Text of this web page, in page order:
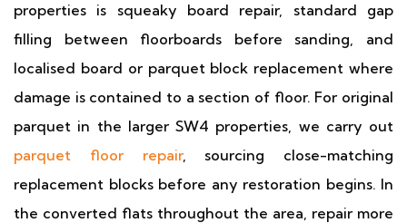
properties is squeaky board repair, standard gap
filling between floorboards before sanding, and
localised board or parquet block replacement where
damage is contained to a section of floor. For original
parquet in the larger SW4 properties, we carry out
parquet floor repair, sourcing close-matching
replacement blocks before any restoration begins. In
the converted flats throughout the area, repair more